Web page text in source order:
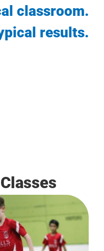
classroom.
results.